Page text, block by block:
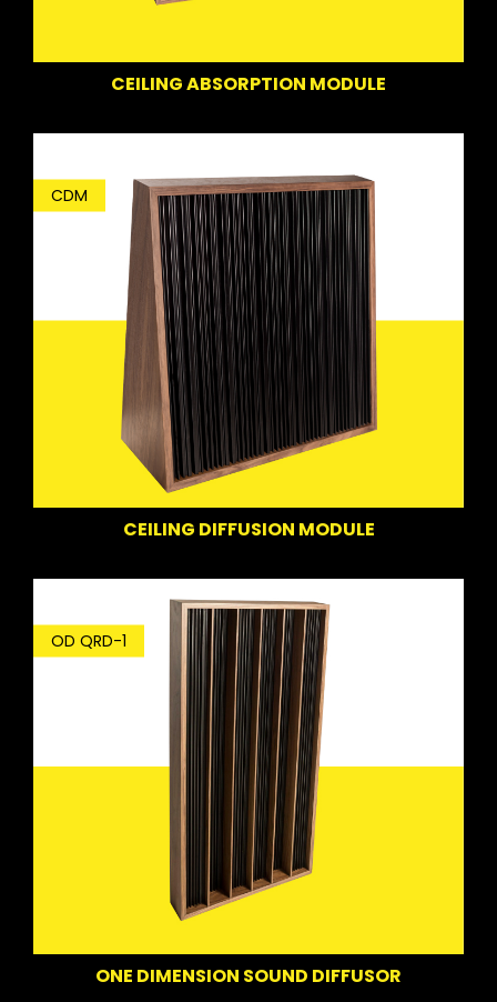
CEILING ABSORPTION MODULE
CDM
CEILING DIFFUSION MODULE
OD QRD-1
ONE DIMENSION SOUND DIFFUSOR